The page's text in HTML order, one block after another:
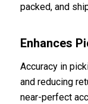
packed, and
Enhances
Accuracy in
and reducing
near-perfect